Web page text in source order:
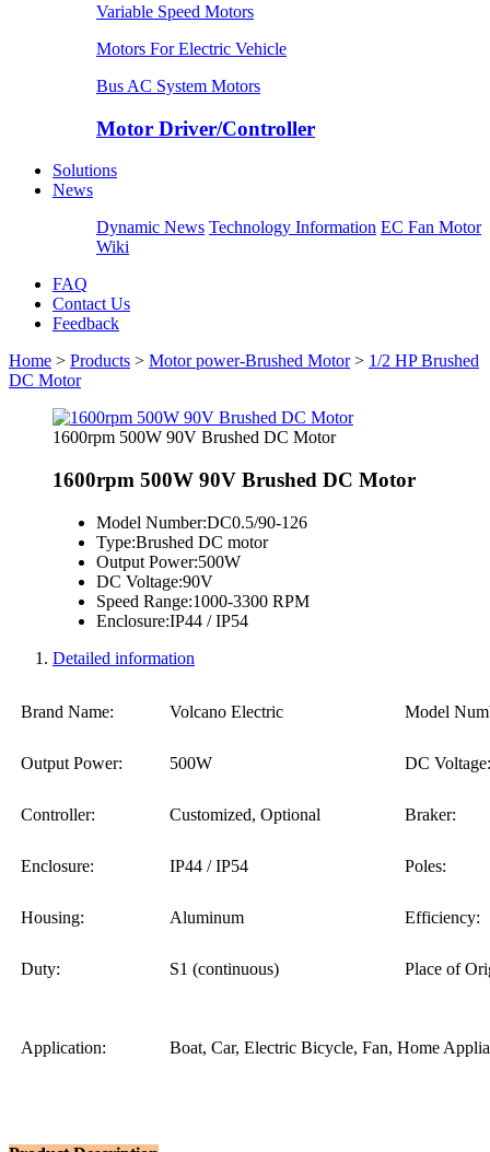
Variable Speed Motors
Motors For Electric Vehicle
Bus AC System Motors
Motor Driver/Controller
Solutions
News
Dynamic News Technology Information EC Fan Motor
Wiki
FAQ
Contact Us
Feedback
Home > Products > Motor power-Brushed Motor> 1/2 HP Brushed
DC Motor
1600rpm 500W 90V Brushed DC Motor
1600rpm 500W 90V Brushed DC Motor
Model Number:DC0.5/90-126
Type:Brushed DC motor
Output Power:500W
DC Voltage:90V
Speed Range:1000-3300 RPM
Enclosure:IP44 / IP54
Detailed information
Brand Name: Volcano Electric Model
Output Power: 500W DC
Controller: Customized, Optional Braker:
Enclosure: IP44 / IP54 Poles:
Housing: Aluminum Efficiency:
Duty: S1 (continuous) Place of
Application: Boat, Car, Electric Bicycle, Fan, Home